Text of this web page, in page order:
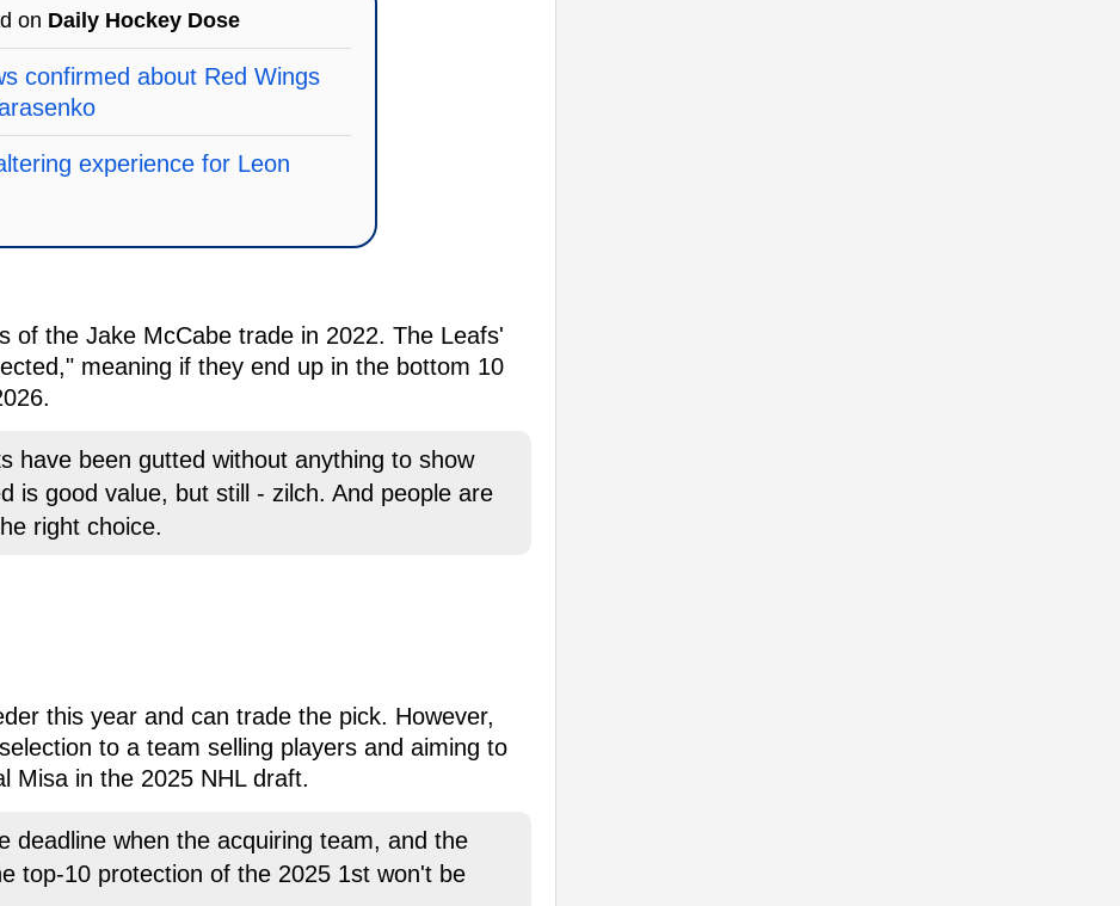
on Daily Hockey Dose
confirmed about Red Wings
experience for Leon
of the Jake McCabe trade in 2022. The Leafs'
meaning if they end up in the bottom 10
have been gutted without anything to show
is good value, but still - zilch. And people are
right choice.
this year and can trade the pick. However,
to a team selling players and aiming to
Misa in the 2025 NHL draft.
deadline when the acquiring team, and the
top-10 protection of the 2025 1st won't be